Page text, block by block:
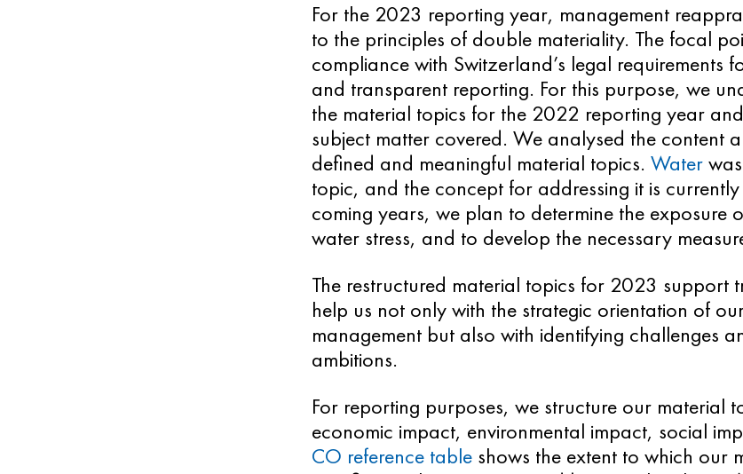
For the 2023 reporting year, management
to the principles of double materiality. The focal
compliance with Switzerland’s legal requirements
and transparent reporting. For this purpose, we
the material topics for the 2022 reporting year
subject matter covered. We analysed the content
defined and meaningful material topics. Waterwas
topic, and the concept for addressing it is
coming years, we plan to determine the exposure
water stress, and to develop the necessary
The restructured material topics for 2023 support
help us not only with the strategic orientation of
management but also with identifying challenges
ambitions.
For reporting purposes, we structure our material
economic impact, environmental impact, social
CO reference tableshows the extent to which our